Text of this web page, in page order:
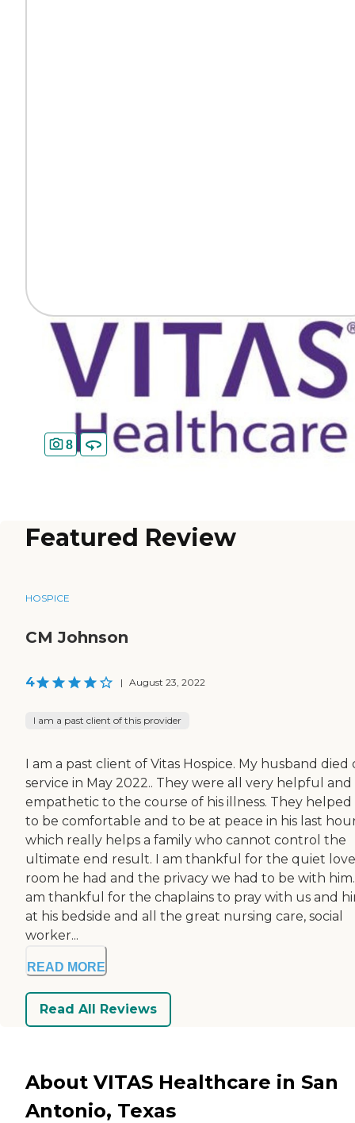
8
Featured Review
HOSPICE
CM Johnson
4 | August 23, 2022
I am a past client of this provider
I am a past client of Vitas Hospice. My husband died
service in May 2022.. They were all very helpful and
empathetic to the course of his illness. They helped
to be comfortable and to be at peace in his last
which really helps a family who cannot control the
ultimate end result. I am thankful for the quiet
room he had and the privacy we had to be with
am thankful for the chaplains to pray with us and
at his bedside and all the great nursing care, social
worker...
READ MORE
Read All Reviews
About VITAS Healthcare in San
Antonio, Texas